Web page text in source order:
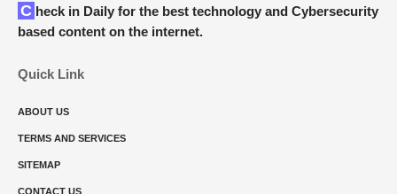
Check in Daily for the best technology and Cybersecurity
based content on the internet.
Quick Link
ABOUT US
TERMS AND SERVICES
SITEMAP
CONTACT US